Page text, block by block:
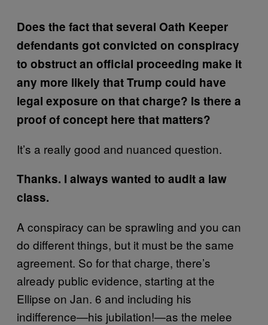
Does the fact that several Oath Keeper
defendants got convicted on conspiracy
to obstruct an official proceeding make it
any more likely that Trump could have
legal exposure on that charge? Is there a
proof of concept here that matters?
It’s a really good and nuanced question.
Thanks. I always wanted to audit a law
class.
A conspiracy can be sprawling and you can
do different things, but it must be the same
agreement. So for that charge, there’s
already public evidence, starting at the
Ellipse on Jan. 6 and including his
indifference—his jubilation!—as the melee